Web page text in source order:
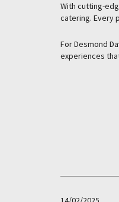
With cutting-
catering. Every
For Desmond
experiences